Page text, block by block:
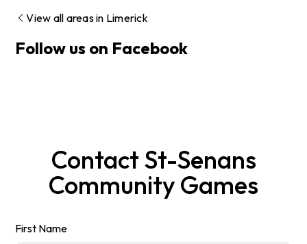
View all areas in Limerick
Follow us on Facebook
Contact St-Senans
Community Games
First Name